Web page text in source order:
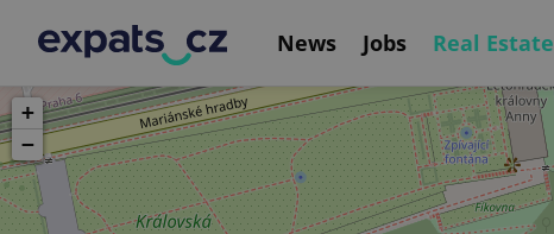
News Jobs Real Estate
+
−